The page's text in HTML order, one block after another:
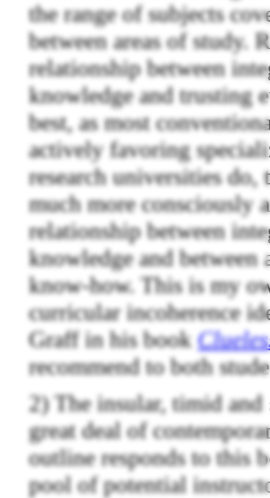
the range of subjects
between areas of study.
relationship between
knowledge and trusting
best, as most
actively favoring
research universities
much more consciously
relationship between
knowledge and between
know-how. This is my
curricular incoherence
Graff in his book
recommend to both
2) The insular, timid
great deal of
outline responds to this
pool of potential